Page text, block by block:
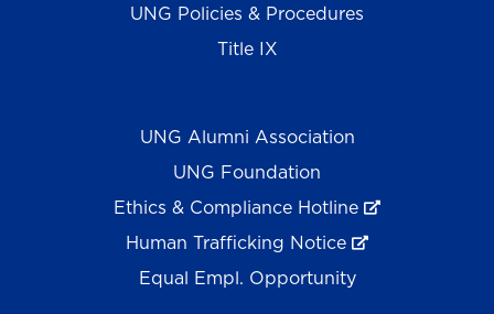
UNG Policies & Procedures
Title IX
UNG Alumni Association
UNG Foundation
Ethics & Compliance Hotline
Human Trafficking Notice
Equal Empl. Opportunity